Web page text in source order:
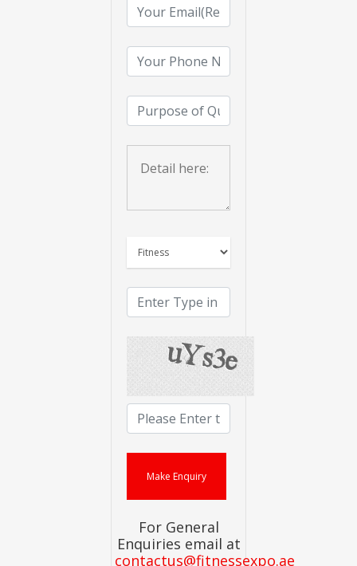
For General
Enquiries email at
contactus@fitnessexpo.ae